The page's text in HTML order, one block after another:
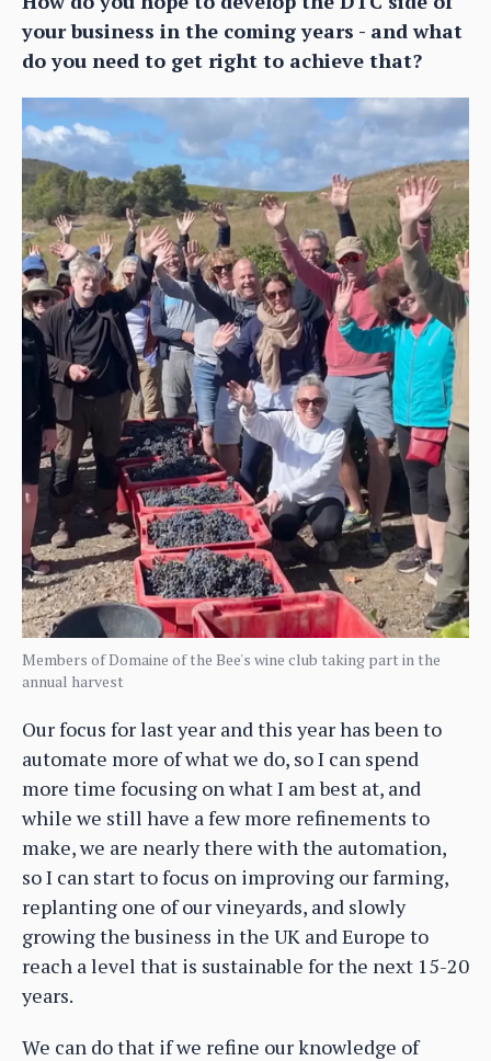
your business in the coming years - and what
do you need to get right to achieve that?
Members of Domaine of the Bee's wine club taking part in the
annual harvest
Our focus for last year and this year has been to
automate more of what we do, so I can spend
more time focusing on what I am best at, and
while we still have a few more refinements to
make, we are nearly there with the automation,
so I can start to focus on improving our farming,
replanting one of our vineyards, and slowly
growing the business in the UK and Europe to
reach a level that is sustainable for the next 15-20
years.
We can do that if we refine our knowledge of